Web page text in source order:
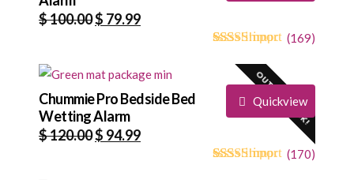
$100.00Original
$ 100.00.
$ 79.99Current
$ 79.99.
(169)
based on
customer
ratings OUT OF STOCK!
Quickview
Chummie Pro Bedside Bed
Wetting Alarm
$120.00Original
$ 94.99Current
(170)